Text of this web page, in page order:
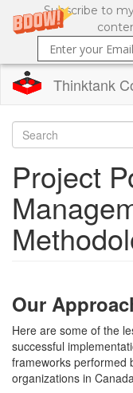
Subscribe to
main
content
Thinktank
Search
form
Project
Our
Here are some of the
successful
frameworks performed
organizations in